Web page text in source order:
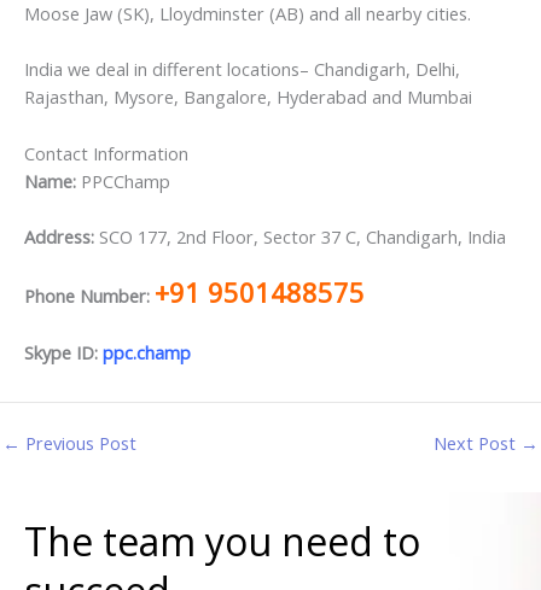
Moose Jaw (SK), Lloydminster (AB) and all nearby cities.
India we deal in different locations– Chandigarh, Delhi,
Rajasthan, Mysore, Bangalore, Hyderabad and Mumbai
Contact Information
Name: PPCChamp
Address: SCO 177, 2nd Floor, Sector 37 C, Chandigarh, India
Phone Number: +91 9501488575
Skype ID: ppc.champ
← Previous Post Next Post →
The team you need to